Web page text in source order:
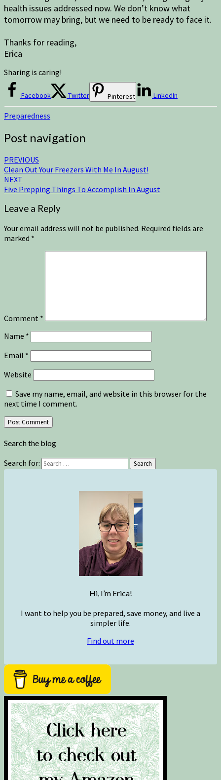
health issues addressed now. We don’t know what
tomorrow may bring, but we need to be ready to face it.
Thanks for reading,
Erica
Sharing is caring!
Facebook Twitter Pinterest LinkedIn
Preparedness
Post navigation
PREVIOUS
Clean Out Your Freezers With Me In August!
NEXT
Five Prepping Things To Accomplish In August
Leave a Reply
Your email address will not be published. Required fields are
marked *
Comment *
Name *
Email *
Website
Save my name, email, and website in this browser for the
next time I comment.
Search the blog
Search for: Search
Hi, I’m Erica!
I want to help you be prepared, save money, and live a
simpler life.
Find out more